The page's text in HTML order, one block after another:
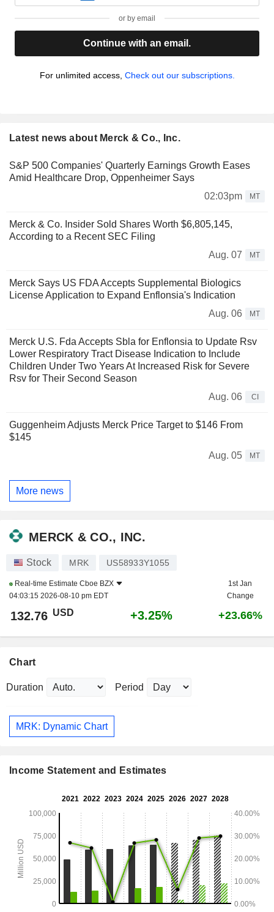
or by email
Continue with an email.
For unlimited access, Check out our subscriptions.
Latest news about Merck & Co., Inc.
S&P 500 Companies' Quarterly Earnings Growth Eases
Amid Healthcare Drop, Oppenheimer Says
02:03pm
MT
Merck & Co. Insider Sold Shares Worth $6,805,145,
According to a Recent SEC Filing
Aug. 07
MT
Merck Says US FDA Accepts Supplemental Biologics
License Application to Expand Enflonsia's Indication
Aug. 06
MT
Merck U.S. Fda Accepts Sbla for Enflonsia to Update Rsv
Lower Respiratory Tract Disease Indication to Include
Children Under Two Years At Increased Risk for Severe
Rsv for Their Second Season
Aug. 06
CI
Guggenheim Adjusts Merck Price Target to $146 From
$145
Aug. 05
MT
More news
MERCK & CO., INC.
Stock MRK US58933Y1055
Real-time Estimate Cboe BZX
04:03:15 2026-08-10 pm EDT
1st Jan
Change
132.76 USD +3.25% +23.66%
Chart
Duration Period
MRK: Dynamic Chart
Income Statement and Estimates